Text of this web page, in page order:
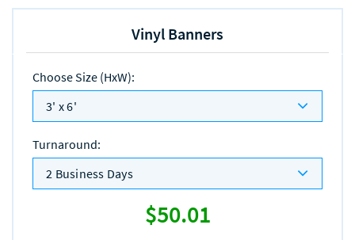
Vinyl Banners
Choose Size (HxW):
3' x 6'
Turnaround:
2 Business Days
$50.01